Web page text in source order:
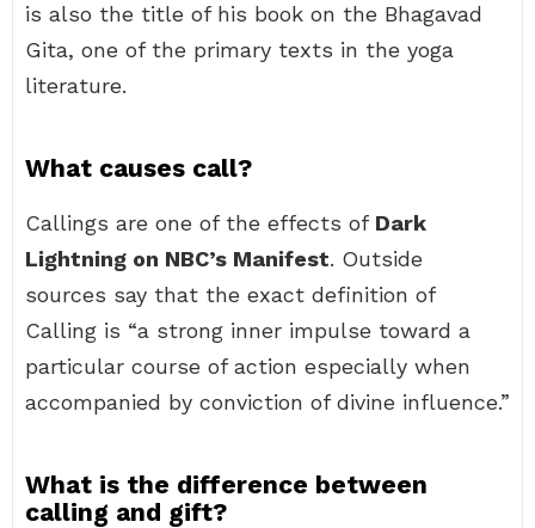
is also the title of his book on the Bhagavad
Gita, one of the primary texts in the yoga
literature.
What causes call?
Callings are one of the effects of Dark
Lightning on NBC’s Manifest. Outside
sources say that the exact definition of
Calling is “a strong inner impulse toward a
particular course of action especially when
accompanied by conviction of divine influence.”
What is the difference between
calling and gift?